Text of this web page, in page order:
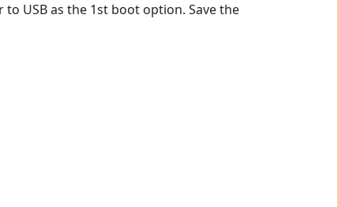
USB as the 1st boot option. Save the